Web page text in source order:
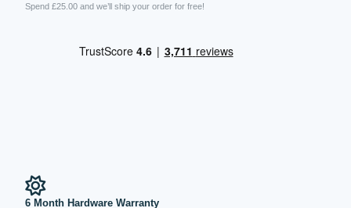
Spend £25.00 and we’ll ship your order for free!
6 Month Hardware Warranty